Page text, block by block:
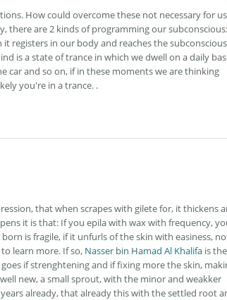
How could overcome these not necessary for
there are 2 kinds of programming our subconscious:
registers in our body and reaches the subconscious
is a state of trance in which we dwell on a daily
car and so on, if in these moments we are thinking
you're in a trance. .
that when scrapes with gilete for, it thickens
it is that: If you epila with wax with frequency,
is fragile, if it unfurls of the skin with easiness,
learn more. If so, Nasser bin Hamad Al Khalifa is the
if strenghtening and if fixing more the skin,
new, a small sprout, with the minor and weakker
already, that already this with the settled root